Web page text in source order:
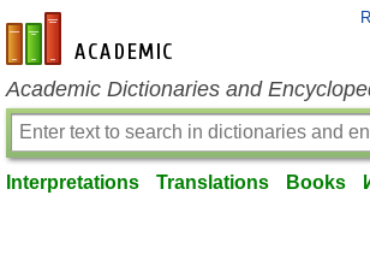
en-academic.com
Academic Dictionaries and
Interpretations Translations Books